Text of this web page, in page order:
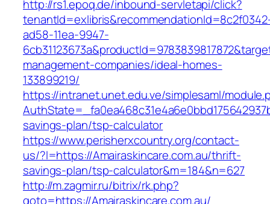
http://rs1.epoq.de/inbound-servletapi/click?
ad58-11ea-9947-
management-companies/ideal-homes-
133899219/
https://intranet.unet.edu.ve/simplesaml/
savings-plan/tsp-calculator
https://www.perisherxcountry.org/contact-
us/?l=https://Amairaskincare.com.au/thrift-
savings-plan/tsp-calculator&m=184&n=627
http://m.zagmir.ru/bitrix/rk.php?
goto=https://Amairaskincare.com.au/